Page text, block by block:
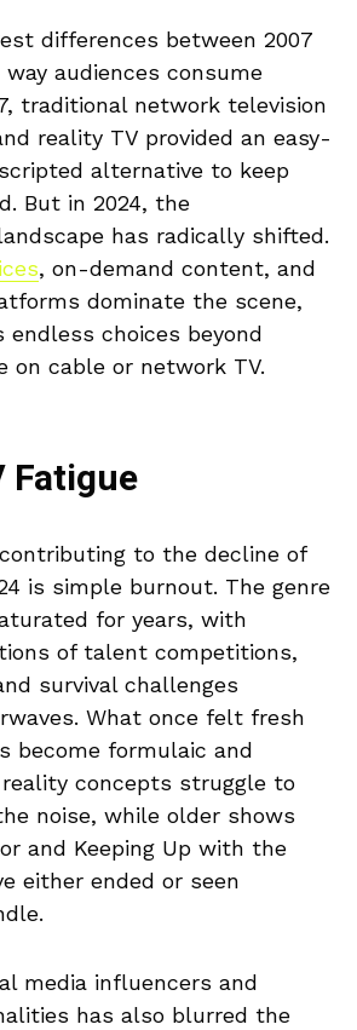
differences between 2007
audiences consume
traditional network television
reality TV provided an easy-
alternative to keep
But in 2024, the
has radically shifted.
, on-demand content, and
dominate the scene,
endless choices beyond
on cable or network TV.
Fatigue
to the decline of
is simple burnout. The genre
for years, with
of talent competitions,
survival challenges
What once felt fresh
become formulaic and
concepts struggle to
noise, while older shows
and Keeping Up with the
either ended or seen
media influencers and
has also blurred the